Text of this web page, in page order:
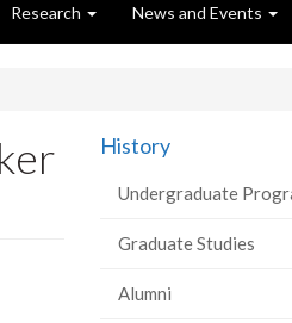
Research News and Events
History
Undergraduate
Graduate Studies
Alumni